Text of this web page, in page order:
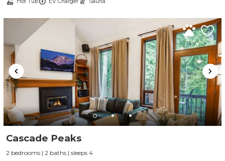
Cascade Peaks
2 bedrooms | 2 baths | sleeps 4